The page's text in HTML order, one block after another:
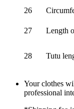
26
27
Length
28 Tutu
Your clothes
professional